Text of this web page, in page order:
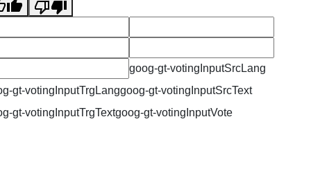
goog-gt-votingInputSrcLang
gt-votingInputTrgLanggoog-gt-votingInputSrcText
gt-votingInputTrgTextgoog-gt-votingInputVote